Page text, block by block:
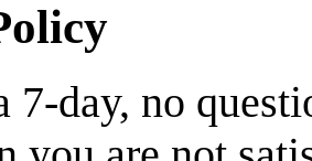
7-day, no